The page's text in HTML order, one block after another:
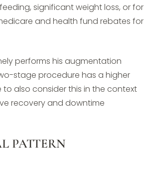
significant weight loss, or for
and health fund rebates for
performs his augmentation
stage procedure has a higher
also consider this in the context
recovery and downtime
PATTERN